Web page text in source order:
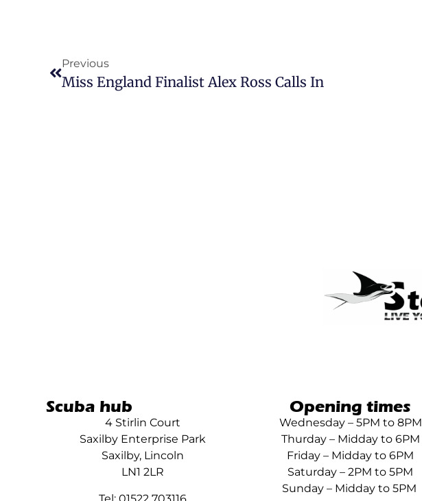
Previous
Miss England Finalist Alex Ross Calls In
Scuba hub
4 Stirlin Court
Saxilby Enterprise Park
Saxilby, Lincoln
LN1 2LR
Tel: 01522 703116
Opening times
Wednesday – 5PM to 8PM
Thurday – Midday to 6PM
Friday – Midday to 6PM
Saturday – 2PM to 5PM
Sunday – Midday to 5PM